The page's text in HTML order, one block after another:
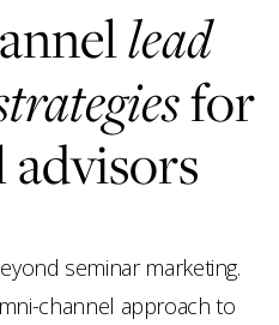
lead
for
seminar marketing.
channel approach to